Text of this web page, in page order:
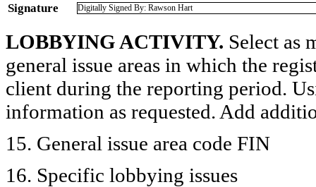
Signature Digitally Signed By: Rawson Hart
LOBBYING ACTIVITY. Select as
general issue areas in which the
client during the reporting period.
information as requested. Add
15. General issue area code FIN
16. Specific lobbying issues